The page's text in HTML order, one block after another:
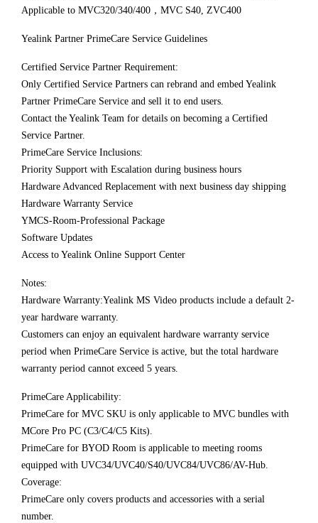
Applicable to MVC320/340/400，MVC S40, ZVC400
Yealink Partner PrimeCare Service Guidelines
Certified Service Partner Requirement:
Only Certified Service Partners can rebrand and embed Yealink
Partner PrimeCare Service and sell it to end users.
Contact the Yealink Team for details on becoming a Certified
Service Partner.
PrimeCare Service Inclusions:
Priority Support with Escalation during business hours
Hardware Advanced Replacement with next business day shipping
Hardware Warranty Service
YMCS-Room-Professional Package
Software Updates
Access to Yealink Online Support Center
Notes:
Hardware Warranty:Yealink MS Video products include a default 2-
year hardware warranty.
Customers can enjoy an equivalent hardware warranty service
period when PrimeCare Service is active, but the total hardware
warranty period cannot exceed 5 years.
PrimeCare Applicability:
PrimeCare for MVC SKU is only applicable to MVC bundles with
MCore Pro PC (C3/C4/C5 Kits).
PrimeCare for BYOD Room is applicable to meeting rooms
equipped with UVC34/UVC40/S40/UVC84/UVC86/AV-Hub.
Coverage:
PrimeCare only covers products and accessories with a serial
number.